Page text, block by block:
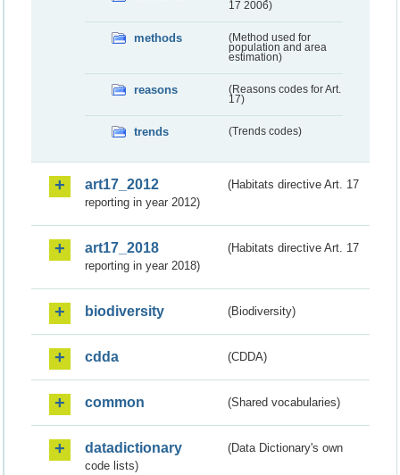
17 2006)
methods
(Method used for
population and area
estimation)
reasons
(Reasons codes for Art.
17)
trends (Trends codes)
art17_2012
(Habitats directive Art. 17
reporting in year 2012)
art17_2018
(Habitats directive Art. 17
reporting in year 2018)
biodiversity (Biodiversity)
cdda (CDDA)
common (Shared vocabularies)
datadictionary
(Data Dictionary's own
code lists)